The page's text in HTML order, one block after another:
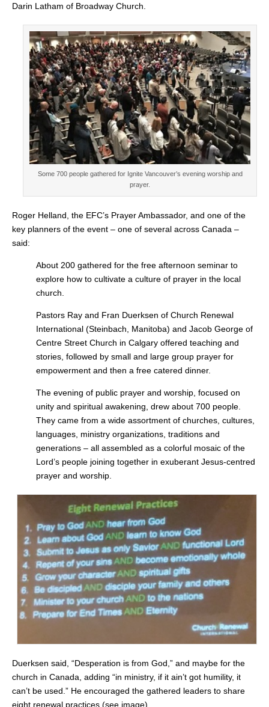
Darin Latham of Broadway Church.
Some 700 people gathered for Ignite Vancouver’s evening worship and
prayer.
Roger Helland, the EFC’s Prayer Ambassador, and one of the
key planners of the event – one of several across Canada –
said:
About 200 gathered for the free afternoon seminar to
explore how to cultivate a culture of prayer in the local
church.
Pastors Ray and Fran Duerksen of Church Renewal
International (Steinbach, Manitoba) and Jacob George of
Centre Street Church in Calgary offered teaching and
stories, followed by small and large group prayer for
empowerment and then a free catered dinner.
The evening of public prayer and worship, focused on
unity and spiritual awakening, drew about 700 people.
They came from a wide assortment of churches, cultures,
languages, ministry organizations, traditions and
generations – all assembled as a colorful mosaic of the
Lord’s people joining together in exuberant Jesus-centred
prayer and worship.
Duerksen said, “Desperation is from God,” and maybe for the
church in Canada, adding “in ministry, if it ain’t got humility, it
can’t be used.” He encouraged the gathered leaders to share
eight renewal practices (see image).